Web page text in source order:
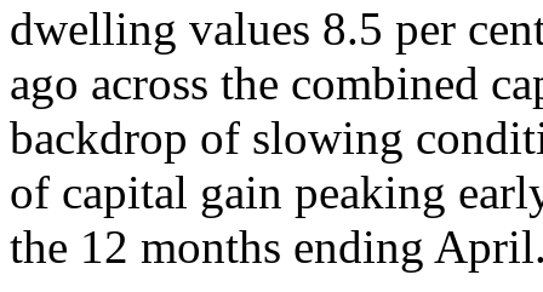
dwelling values 8.5 per
ago across the combined
backdrop of slowing
of capital gain peaking
the 12 months ending